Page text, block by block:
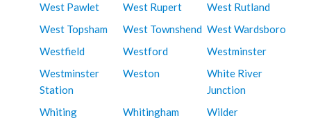
West Pawlet
West Rupert
West Rutland
West Topsham
West Townshend West Wardsboro
Westfield
Westford
Westminster
Westminster
Station
Weston
White River
Junction
Whiting
Whitingham
Wilder